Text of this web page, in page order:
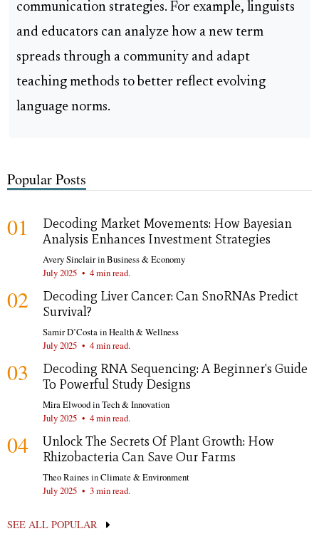
communication strategies. For example, linguists
and educators can analyze how a new term
spreads through a community and adapt
teaching methods to better reflect evolving
language norms.
Popular Posts
01
Decoding Market Movements: How Bayesian
Analysis Enhances Investment Strategies
Avery SinclairinBusiness & Economy
July 2025 • 4 min read.
02
Decoding Liver Cancer: Can SnoRNAs Predict
Survival?
Samir D’CostainHealth & Wellness
July 2025 • 4 min read.
03
Decoding RNA Sequencing: A Beginner's Guide
To Powerful Study Designs
Mira ElwoodinTech & Innovation
July 2025 • 4 min read.
04
Unlock The Secrets Of Plant Growth: How
Rhizobacteria Can Save Our Farms
Theo RainesinClimate & Environment
July 2025 • 3 min read.
SEE ALL POPULAR